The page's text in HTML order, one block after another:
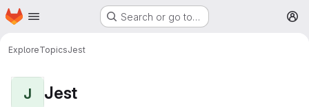
Skip to main content
Homepage Search or go to…
ExploreTopicsJest
J Jest